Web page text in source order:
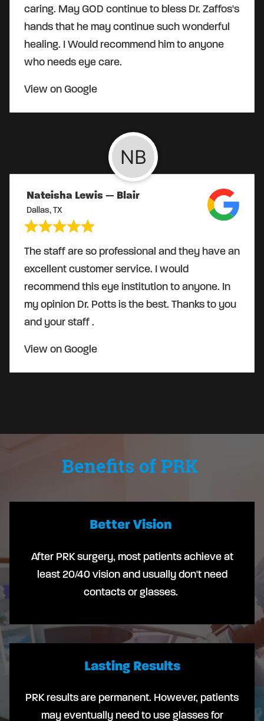
caring. May GOD continue to bless Dr. Zaffos's
hands that he may continue such wonderful
healing. I Would recommend him to anyone
who needs eye care.
View on Google
Nateisha Lewis — Blair
Dallas, TX
The staff are so professional and they have an
excellent customer service. I would
recommend this eye institution to anyone. In
my opinion Dr. Potts is the best. Thanks to you
and your staff .
View on Google
Benefits of PRK
Better Vision
After PRK surgery, most patients achieve at
least 20/40 vision and usually don't need
contacts or glasses.
Lasting Results
PRK results are permanent. However, patients
may eventually need to use glasses for